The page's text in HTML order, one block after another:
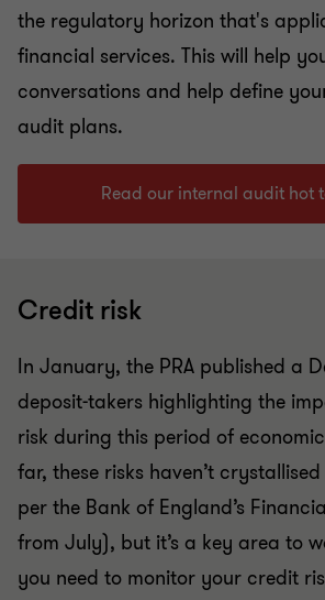
the regulatory horizon that's
financial services. This will help
conversations and help define
audit plans.
Read our internal audit hot
Credit risk
In January, the PRA published a
deposit-takers highlighting the
risk during this period of
far, these risks haven’t
per the Bank of England’s
from July), but it’s a key area to
you need to monitor your credit